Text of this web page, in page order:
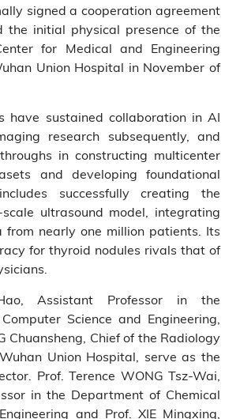
signed a cooperation agreement
the initial physical presence of the
for Medical and Engineering
Union Hospital in November of
have sustained collaboration in AI
research subsequently, and
in constructing multicenter
and developing foundational
successfully creating the
ultrasound model, integrating
from nearly one million patients. Its
for thyroid nodules rivals that of
Assistant Professor in the
Science and Engineering,
Chuansheng, Chief of the Radiology
Union Hospital, serve as the
Prof. Terence WONG Tsz-Wai,
in the Department of Chemical
and Prof. XIE Mingxing,